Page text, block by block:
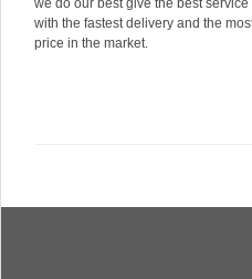
we do our best give the best
with the fastest delivery and the
price in the market.